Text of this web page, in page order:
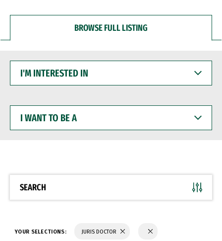
BROWSE FULL LISTING
INTERESTED
WANT
BE
SEARCH
YOUR SELECTIONS: JURIS DOCTOR